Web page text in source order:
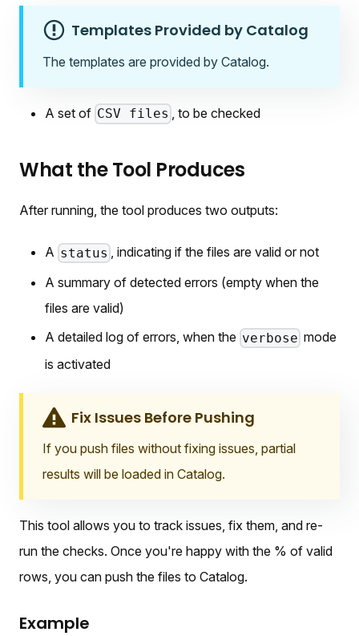
Templates Provided by Catalog
The templates are provided by Catalog.
A set of CSV files , to be checked
What the Tool Produces
After running, the tool produces two outputs:
A status , indicating if the files are valid or not
A summary of detected errors (empty when the
files are valid)
A detailed log of errors, when the verbose mode
is activated
Fix Issues Before Pushing
If you push files without fixing issues, partial
results will be loaded in Catalog.
This tool allows you to track issues, fix them, and re-
run the checks. Once you're happy with the % of valid
rows, you can push the files to Catalog.
Example